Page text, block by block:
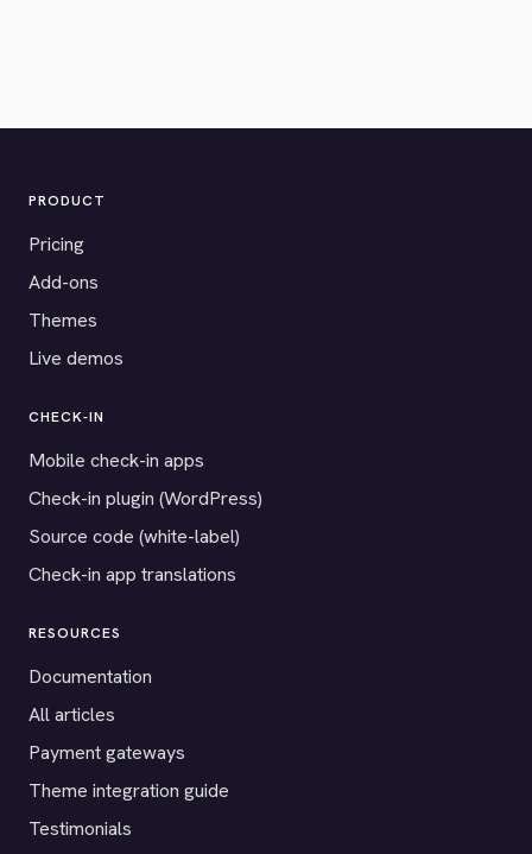
PRODUCT
Pricing
Add-ons
Themes
Live demos
CHECK-IN
Mobile check-in apps
Check-in plugin (WordPress)
Source code (white-label)
Check-in app translations
RESOURCES
Documentation
All articles
Payment gateways
Theme integration guide
Testimonials